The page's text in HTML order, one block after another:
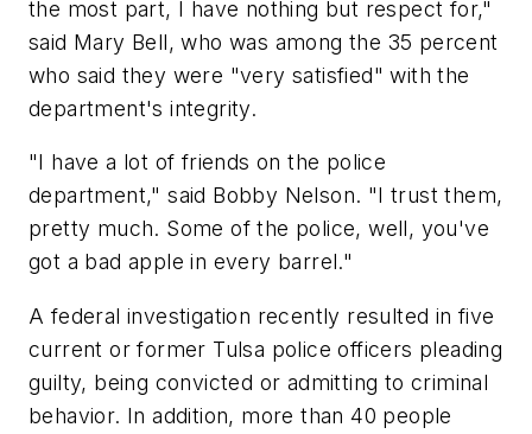
the most part, I have nothing but respect for,"
said Mary Bell, who was among the 35 percent
who said they were "very satisfied" with the
department's integrity.
"I have a lot of friends on the police
department," said Bobby Nelson. "I trust them,
pretty much. Some of the police, well, you've
got a bad apple in every barrel."
A federal investigation recently resulted in five
current or former Tulsa police officers pleading
guilty, being convicted or admitting to criminal
behavior. In addition, more than 40 people